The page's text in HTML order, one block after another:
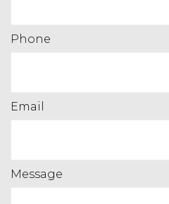
Phone
Email
Message